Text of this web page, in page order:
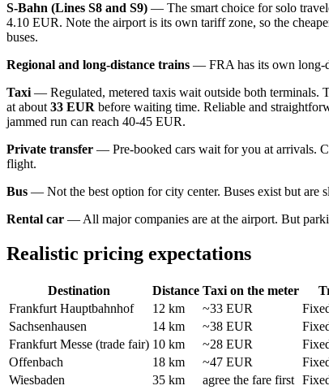
S-Bahn (Lines S8 and S9) — The smart choice for solo
4.10 EUR. Note the airport is its own tariff zone, so the
buses.
Regional and long-distance trains — FRA has its own long-
Taxi — Regulated, metered taxis wait outside both
at about 33 EUR before waiting time. Reliable and
jammed run can reach 40-45 EUR.
Private transfer — Pre-booked cars wait for you at arrivals.
flight.
Bus — Not the best option for city center. Buses exist but are
Rental car — All major companies are at the airport. But
Realistic pricing expectations
Destination Distance Taxi on the meter
Frankfurt Hauptbahnhof
12 km ~33 EUR
Sachsenhausen
14 km ~38 EUR
Frankfurt Messe (trade fair) 10 km ~28 EUR
Offenbach
18 km ~47 EUR
Wiesbaden
35 km agree the fare first